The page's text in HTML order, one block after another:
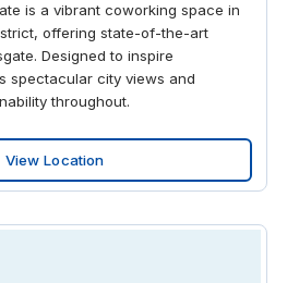
mainline railway station is just
Swinton Street bus station (Stop
to stretch your legs? Tavistock
Spa Fields Park are two local green
is a vibrant coworking space in
offering state-of-the-art
Designed to inspire
spectacular city views and
throughout.
View Location